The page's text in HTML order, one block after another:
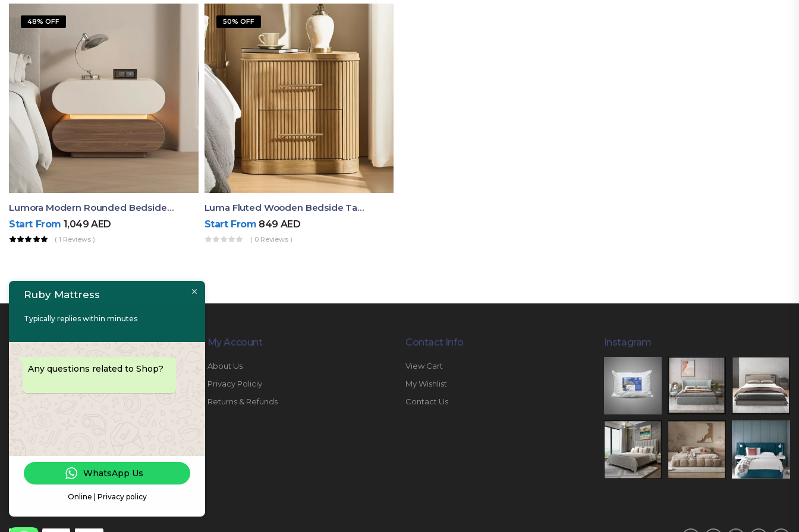
48% OFF
Lumora Modern Rounded Bedside Table With Ambient Light – Luxury Nightstand
Start From 1,049AED
( 1 Reviews )
50% OFF
Luma Fluted Wooden Bedside Table With Two Drawers – Modern Luxury Nightstand
Start From 849 AED
( 0 Reviews )
Contact Info
PHONE: 067447487
My Account
About Us
Privacy Policiy
Returns & Refunds
Contact Info
View Cart
My Wishlist
Contact Us
Instagram
Ruby Mattress
Typically replies within minutes
Any questions related to Shop?
WhatsApp Us
Online | Privacy policy